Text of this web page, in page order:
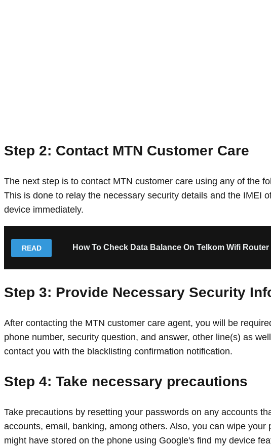
Step 2: Contact MTN Customer Care
The next step is to contact MTN customer care using any of the
This is done to relay the necessary security details and the IMEI
device immediately.
How To Check Data Balance On Telkom Wifi Router
READ
Step 3: Provide Necessary Security
After contacting the MTN customer care agent, you will be
phone number, security question, and answer, other line(s) as
contact you with the blacklisting confirmation notification.
Step 4: Take necessary precautions
Take precautions by resetting your passwords on any accounts
accounts, email, banking, among others. Also, you can wipe
might have stored on the phone using Google's find my device